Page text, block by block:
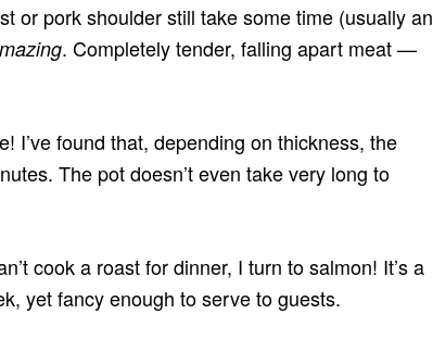
or pork shoulder still take some time (usually an
. Completely tender, falling apart meat —
I’ve found that, depending on thickness, the
The pot doesn’t even take very long to
cook a roast for dinner, I turn to salmon! It’s a
yet fancy enough to serve to guests.